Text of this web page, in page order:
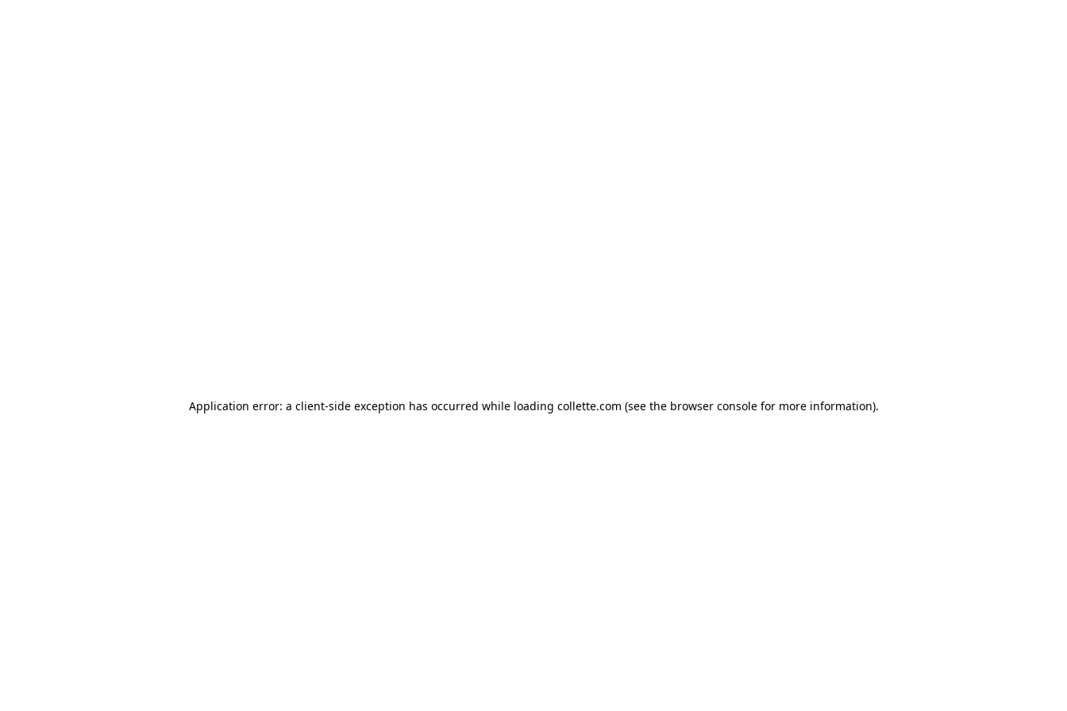
Application error: a client-side exception has occurred while loading collette.com (see the browser consolefor more information).